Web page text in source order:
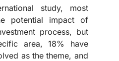
study, most
potential impact of
process, but
area, 18% have
as the theme, and